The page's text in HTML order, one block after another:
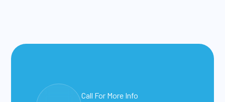
Call For More Info